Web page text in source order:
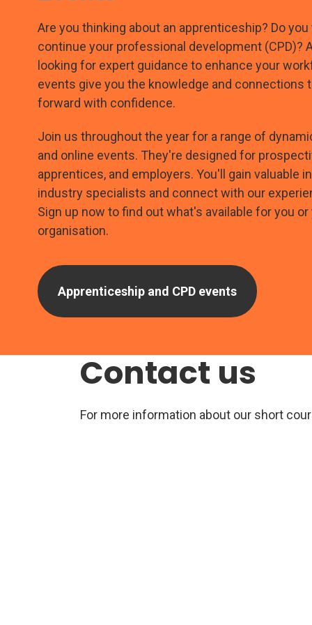
Are you thinking about an apprenticeship? Do
continue your professional development (CPD)?
looking for expert guidance to enhance your
events give you the knowledge and connections
forward with confidence.
Join us throughout the year for a range of
and online events. They're designed for
apprentices, and employers. You'll gain valuable
industry specialists and connect with our
Sign up now to find out what's available for you or
organisation.
Apprenticeship and CPD events
Contact us
For more information about our short